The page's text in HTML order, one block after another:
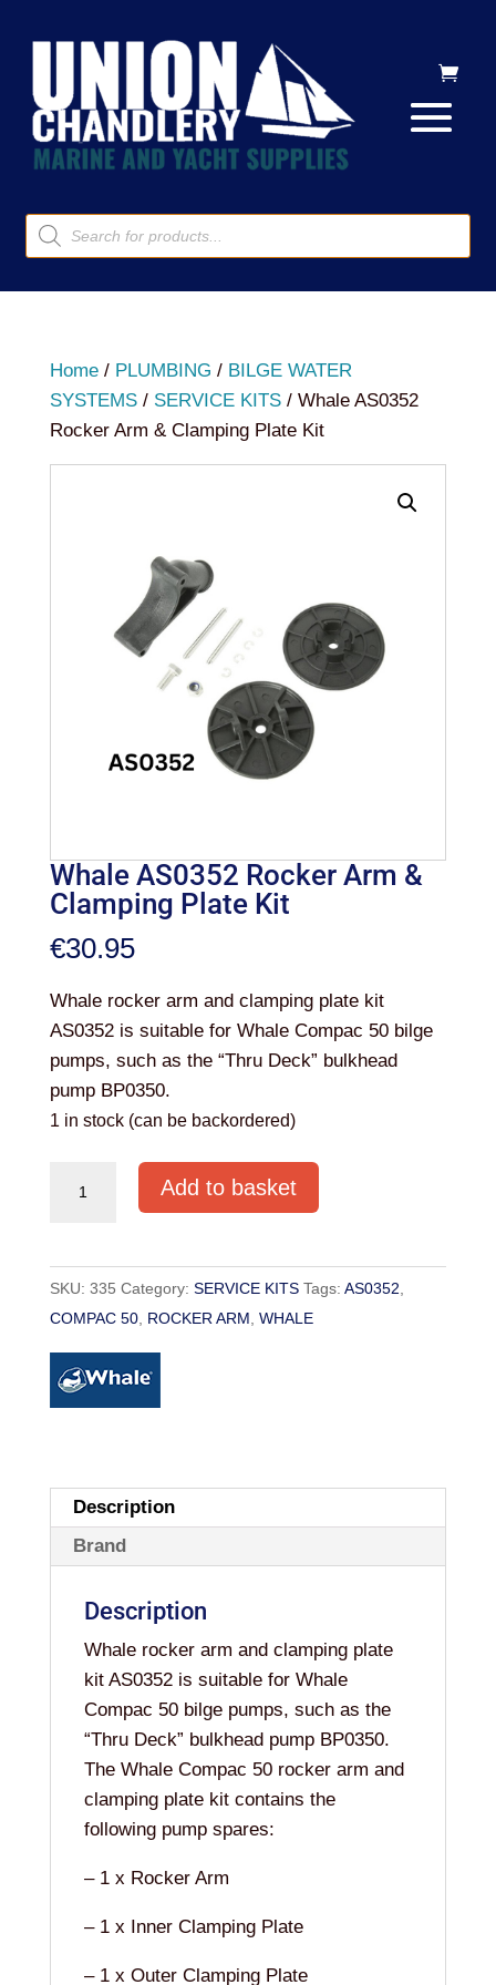
Products
search
Home/ PLUMBING / BILGE WATER
SYSTEMS/ SERVICE KITS/ Whale AS0352
Rocker Arm & Clamping Plate Kit
Whale AS0352 Rocker Arm &
Clamping Plate Kit
€30.95
Whale rocker arm and clamping plate kit
AS0352 is suitable for Whale Compac 50 bilge
pumps, such as the “Thru Deck” bulkhead
pump BP0350.
1 in stock (can be backordered)
Arm
&
Clamping
Plate
Kit
quantity
Add to basket
SKU: 335 Category: SERVICE KITS Tags: AS0352
COMPAC 50, ROCKER ARM WHALE
Description
Brand
Description
Whale rocker arm and clamping plate
kit AS0352 is suitable for Whale
Compac 50 bilge pumps, such as the
“Thru Deck” bulkhead pump BP0350.
The Whale Compac 50 rocker arm and
clamping plate kit contains the
following pump spares:
– 1 x Rocker Arm
– 1 x Inner Clamping Plate
– 1 x Outer Clamping Plate